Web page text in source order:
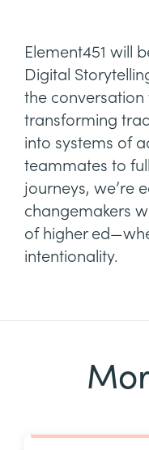
Element451 will
Digital
the
transforming
into systems of
teammates to
journeys, we’re
changemakers
of higher
intentionality.